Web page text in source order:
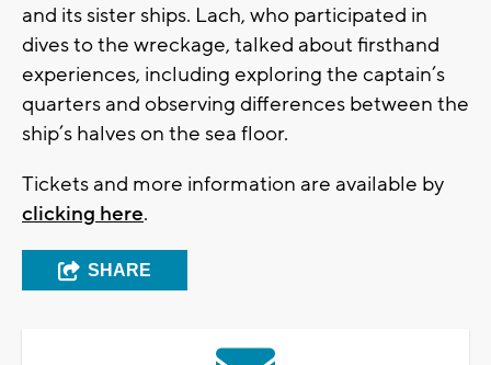
and its sister ships. Lach, who participated in
dives to the wreckage, talked about firsthand
experiences, including exploring the captain’s
quarters and observing differences between the
ship’s halves on the sea floor.
Tickets and more information are available by
clicking here.
SHARE